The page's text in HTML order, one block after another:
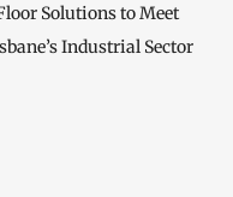
Solutions to Meet
Industrial Sector